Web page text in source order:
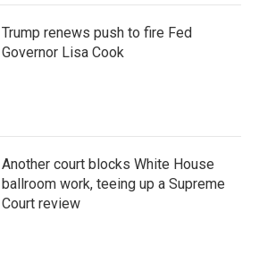
Trump renews push to fire Fed
Governor Lisa Cook
Another court blocks White House
ballroom work, teeing up a Supreme
Court review